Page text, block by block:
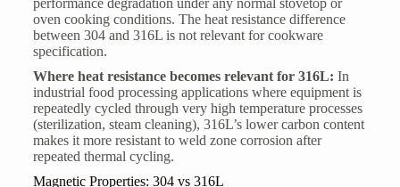
oven cooking conditions. The heat resistance difference
between 304 and 316L is not relevant for cookware
specification.
Where heat resistance becomes relevant for 316L: In
industrial food processing applications where equipment is
repeatedly cycled through very high temperature processes
(sterilization, steam cleaning), 316L’s lower carbon content
makes it more resistant to weld zone corrosion after
repeated thermal cycling.
Magnetic Properties: 304 vs 316L